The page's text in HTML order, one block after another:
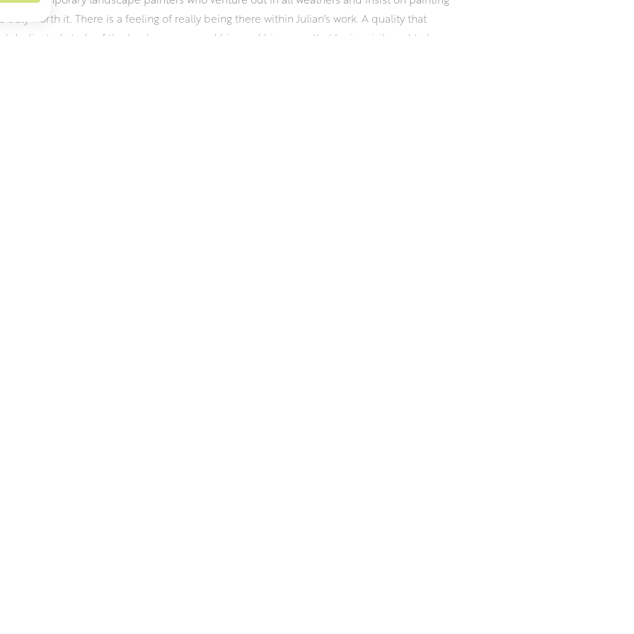
truly worth it. There is a feeling of really being there within Julian’s work. A quality that
dedicated study of the landscape around him and his sense that he is privileged to be a